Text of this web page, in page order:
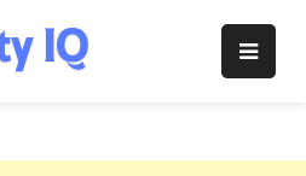
Christianity